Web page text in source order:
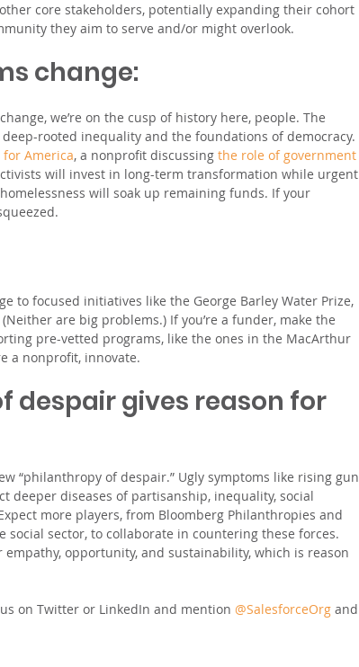
core stakeholders, potentially expanding their cohort
they aim to serve and/or might overlook.
change:
we’re on the cusp of history here, people. The
rooted inequality and the foundations of democracy.
for America, a nonprofit discussing the role of government
will invest in long-term transformation while urgent
will soak up remaining funds. If your
to focused initiatives like the George Barley Water Prize,
are big problems.) If you’re a funder, make the
pre-vetted programs, like the ones in the MacArthur
a nonprofit, innovate.
despair gives reason for
“philanthropy of despair.” Ugly symptoms like rising gun
deeper diseases of partisanship, inequality, social
more players, from Bloomberg Philanthropies and
social sector, to collaborate in countering these forces.
opportunity, and sustainability, which is reason
on Twitter or LinkedIn and mention @SalesforceOrg and